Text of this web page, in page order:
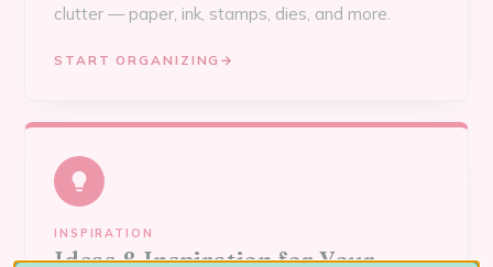
clutter — paper, ink, stamps, dies, and more.
START ORGANIZING →
INSPIRATION